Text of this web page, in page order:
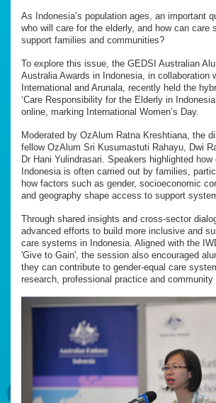
As Indonesia’s population ages, an important
who will care for the elderly, and how can care
support families and communities?
To explore this issue, the GEDSI Australian
Australia Awards in Indonesia, in collaboration
International and Arunala, recently held the
‘Care Responsibility for the Elderly in
online, marking International Women’s Day.
Moderated by OzAlum Ratna Kreshtiana, the
fellow OzAlum Sri Kusumastuti Rahayu, Dwi
Dr Hani Yulindrasari. Speakers highlighted
Indonesia is often carried out by families,
how factors such as gender, socioeconomic
and geography shape access to support
Through shared insights and cross-sector
advanced efforts to build more inclusive and
care systems in Indonesia. Aligned with the
'Give to Gain', the session also encouraged
they can contribute to gender-equal care
research, professional practice and community